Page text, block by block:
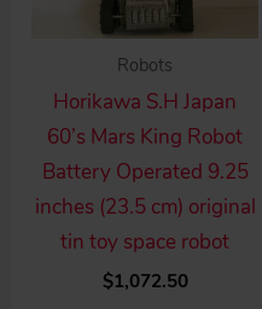
Robots
Horikawa S.H Japan
60’s Mars King Robot
Battery Operated 9.25
inches (23.5 cm) original
tin toy space robot
$1,072.50